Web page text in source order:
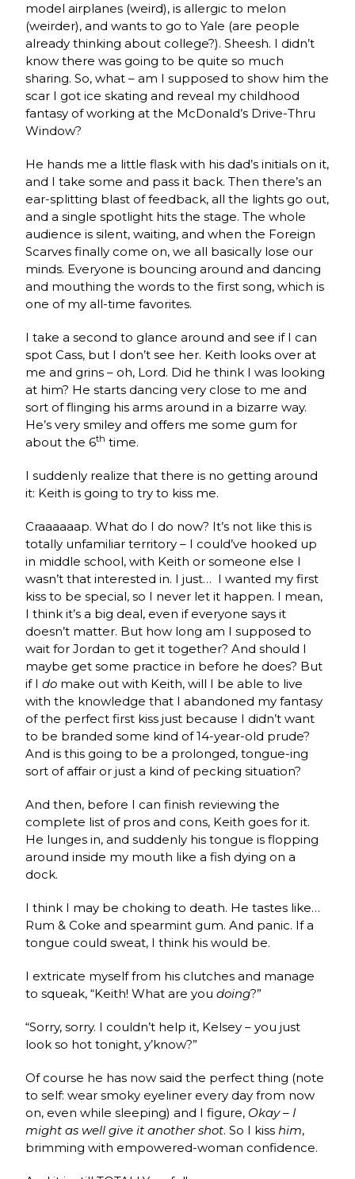
model airplanes (weird), is allergic to melon
(weirder), and wants to go to Yale (are people
already thinking about college?). Sheesh. I didn’t
know there was going to be quite so much
sharing. So, what – am I supposed to show him the
scar I got ice skating and reveal my childhood
fantasy of working at the McDonald’s Drive-Thru
Window?
He hands me a little flask with his dad’s initials on it,
and I take some and pass it back. Then there’s an
ear-splitting blast of feedback, all the lights go out,
and a single spotlight hits the stage. The whole
audience is silent, waiting, and when the Foreign
Scarves finally come on, we all basically lose our
minds. Everyone is bouncing around and dancing
and mouthing the words to the first song, which is
one of my all-time favorites.
I take a second to glance around and see if I can
spot Cass, but I don’t see her. Keith looks over at
me and grins – oh, Lord. Did he think I was looking
at him? He starts dancing very close to me and
sort of flinging his arms around in a bizarre way.
He’s very smiley and offers me some gum for
about the 6th time.
I suddenly realize that there is no getting around
it: Keith is going to try to kiss me.
Craaaaaap. What do I do now? It’s not like this is
totally unfamiliar territory – I could’ve hooked up
in middle school, with Keith or someone else I
wasn’t that interested in. I just… I wanted my first
kiss to be special, so I never let it happen. I mean,
I think it’s a big deal, even if everyone says it
doesn’t matter. But how long am I supposed to
wait for Jordan to get it together? And should I
maybe get some practice in before he does? But
if Ido make out with Keith, will I be able to live
with the knowledge that I abandoned my fantasy
of the perfect first kiss just because I didn’t want
to be branded some kind of 14-year-old prude?
And is this going to be a prolonged, tongue-ing
sort of affair or just a kind of pecking situation?
And then, before I can finish reviewing the
complete list of pros and cons, Keith goes for it.
He lunges in, and suddenly his tongue is flopping
around inside my mouth like a fish dying on a
dock.
I think I may be choking to death. He tastes like…
Rum & Coke and spearmint gum. And panic. If a
tongue could sweat, I think his would be.
I extricate myself from his clutches and manage
to squeak, “Keith! What are youdoing?”
“Sorry, sorry. I couldn’t help it, Kelsey – you just
look so hot tonight, y’know?”
Of course he has now said the perfect thing (note
to self: wear smoky eyeliner every day from now
on, even while sleeping) and I figure, Okay – I
might as well give it another shot. So I kisshim,
brimming with empowered-woman confidence.